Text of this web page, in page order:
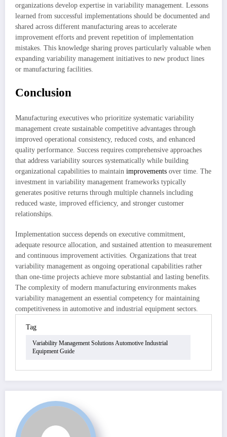
organizations develop expertise in variability management. Lessons
learned from successful implementations should be documented and
shared across different manufacturing areas to accelerate
improvement efforts and prevent repetition of implementation
mistakes. This knowledge sharing proves particularly valuable when
expanding variability management initiatives to new product lines
or manufacturing facilities.
Conclusion
Manufacturing executives who prioritize systematic variability
management create sustainable competitive advantages through
improved operational consistency, reduced costs, and enhanced
quality performance. Success requires comprehensive approaches
that address variability sources systematically while building
organizational capabilities to maintain improvements over time. The
investment in variability management frameworks typically
generates positive returns through multiple channels including
reduced waste, improved efficiency, and stronger customer
relationships.
Implementation success depends on executive commitment,
adequate resource allocation, and sustained attention to measurement
and continuous improvement activities. Organizations that treat
variability management as ongoing operational capabilities rather
than one-time projects achieve more substantial and lasting benefits.
The complexity of modern manufacturing environments makes
variability management an essential competency for maintaining
competitiveness in automotive and industrial equipment sectors.
Tag
Variability Management Solutions Automotive Industrial
Equipment Guide